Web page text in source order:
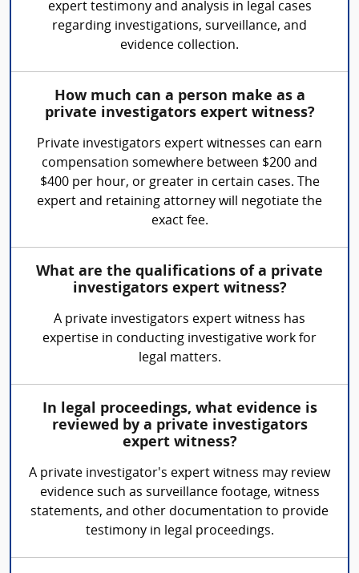
expert testimony and analysis in legal cases
regarding investigations, surveillance, and
evidence collection.
How much can a person make as a
private investigators expert witness?
Private investigators expert witnesses can earn
compensation somewhere between $200 and
$400 per hour, or greater in certain cases. The
expert and retaining attorney will negotiate the
exact fee.
What are the qualifications of a private
investigators expert witness?
A private investigators expert witness has
expertise in conducting investigative work for
legal matters.
In legal proceedings, what evidence is
reviewed by a private investigators
expert witness?
A private investigator's expert witness may review
evidence such as surveillance footage, witness
statements, and other documentation to provide
testimony in legal proceedings.